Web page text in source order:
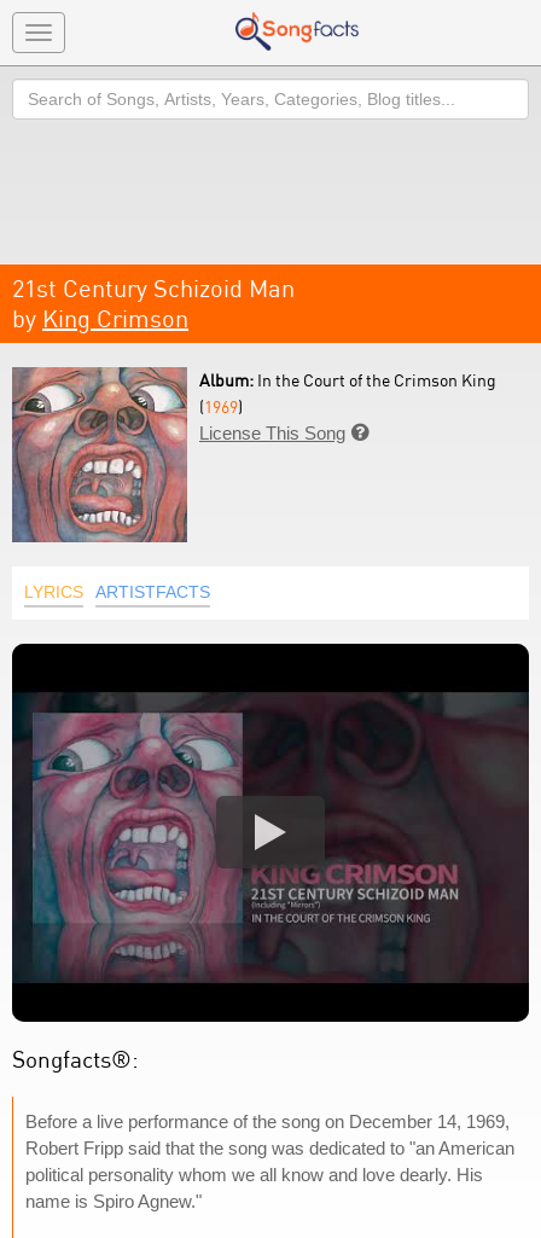
Toggle
navigation
Search
21st Century Schizoid Man
by King Crimson
Album: In the Court of the Crimson King
(1969)
License This Song 
LYRICS ARTISTFACTS
Songfacts®:
Before a live performance of the song on December 14, 1969,
Robert Fripp said that the song was dedicated to "an American
political personality whom we all know and love dearly. His
name is Spiro Agnew."